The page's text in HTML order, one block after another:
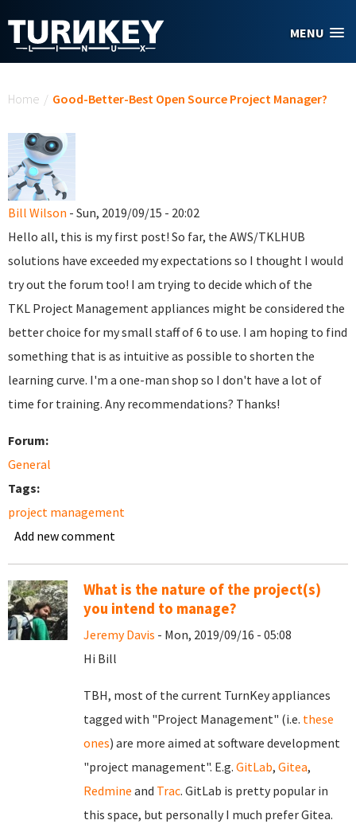
MENU
Home / Good-Better-Best Open Source Project Manager?
Bill Wilson - Sun, 2019/09/15 - 20:02
Hello all, this is my first post! So far, the AWS/TKLHUB
solutions have exceeded my expectations so I thought I would
try out the forum too! I am trying to decide which of the
TKL Project Management appliances might be considered the
better choice for my small staff of 6 to use. I am hoping to find
something that is as intuitive as possible to shorten the
learning curve. I'm a one-man shop so I don't have a lot of
time for training. Any recommendations? Thanks!
Forum:
General
Tags:
project management
Add new comment
What is the nature of the project(s)
you intend to manage?
Jeremy Davis - Mon, 2019/09/16 - 05:08
Hi Bill
TBH, most of the current TurnKey appliances
tagged with "Project Management" (i.e. these
ones) are more aimed at software development
"project management". E.g. GitLab, Gitea,
Redmine and Trac. GitLab is pretty popular in
this space, but personally I much prefer Gitea.